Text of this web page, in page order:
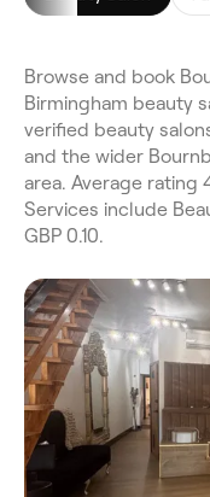
Browse and book
Birmingham beauty
verified beauty
and the wider
area. Average rating
Services include
GBP 0.10.